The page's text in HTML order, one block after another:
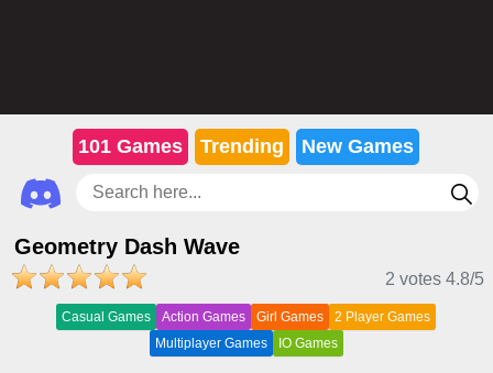
101 Games Trending New Games
Geometry Dash Wave
2 votes 4.8/5
Casual Games Action Games Girl Games
2 Player Games
Multiplayer Games
IO Games